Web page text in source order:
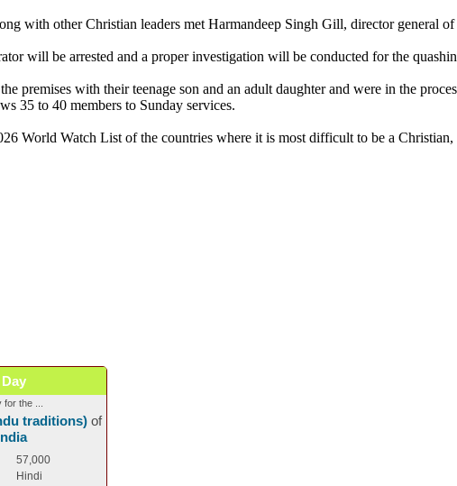
with other Christian leaders met Harmandeep Singh Gill, director general
will be arrested and a proper investigation will be conducted for the
premises with their teenage son and an adult daughter and were in the
35 to 40 members to Sunday services.
World Watch List of the countries where it is most difficult to be a
for the ...
traditions) of
57,000
Hindi